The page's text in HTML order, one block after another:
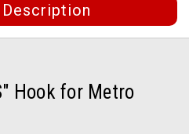
Hook for Metro